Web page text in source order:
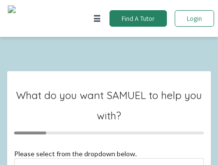
Find A Tutor Login
What do you want SAMUEL to help you
with?
Please select from the dropdown below.